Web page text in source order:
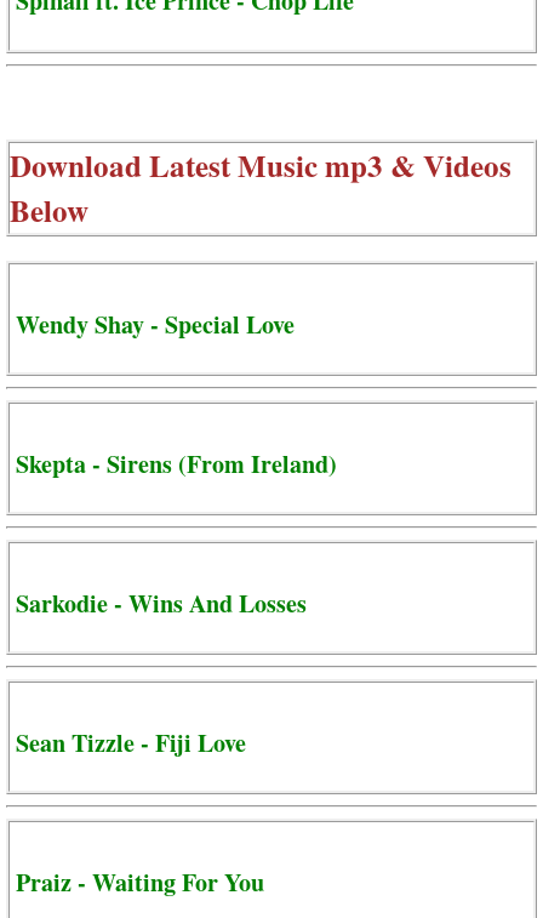
Download Latest Music mp3 & Videos
Below
Wendy Shay - Special Love
Skepta - Sirens (From Ireland)
Sarkodie - Wins And Losses
Sean Tizzle - Fiji Love
Praiz - Waiting For You